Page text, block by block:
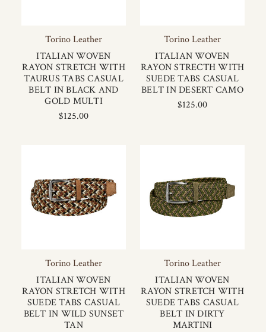
Torino Leather
ITALIAN WOVEN
RAYON STRETCH WITH
TAURUS TABS CASUAL
BELT IN BLACK AND
GOLD MULTI
$125.00
Torino Leather
ITALIAN WOVEN
RAYON STRECTH WITH
SUEDE TABS CASUAL
BELT IN DESERT CAMO
$125.00
Torino Leather
ITALIAN WOVEN
RAYON STRETCH WITH
SUEDE TABS CASUAL
BELT IN WILD SUNSET
TAN
Torino Leather
ITALIAN WOVEN
RAYON STRETCH WITH
SUEDE TABS CASUAL
BELT IN DIRTY
MARTINI